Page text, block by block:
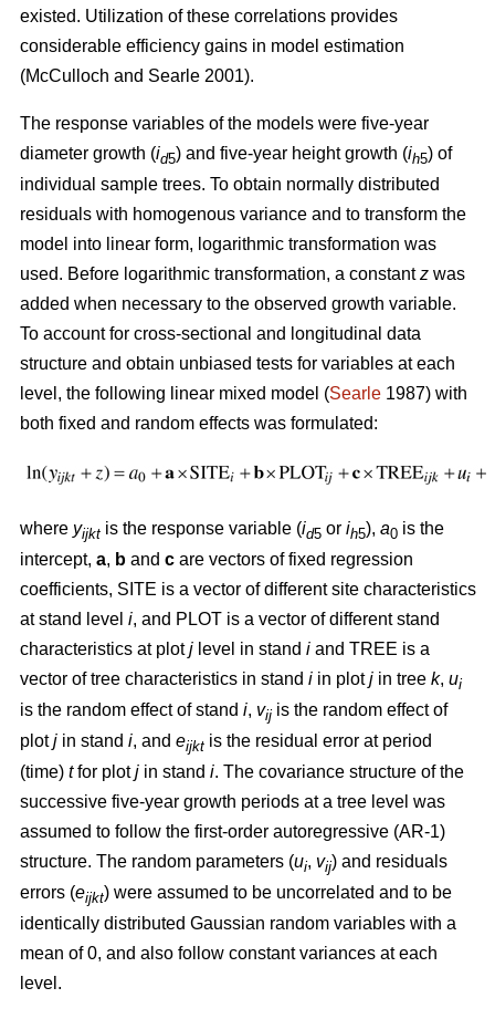
existed. Utilization of these correlations provides
considerable efficiency gains in model estimation
(McCulloch and Searle 2001).
The response variables of the models were five-year
diameter growth (id5) and five-year height growth (ih5) of
individual sample trees. To obtain normally distributed
residuals with homogenous variance and to transform the
model into linear form, logarithmic transformation was
used. Before logarithmic transformation, a constantz was
added when necessary to the observed growth variable.
To account for cross-sectional and longitudinal data
structure and obtain unbiased tests for variables at each
level, the following linear mixed model (Searle 1987) with
both fixed and random effects was formulated:
where yijkt is the response variable (id5 or ih5), a0 is the
intercept, a, b and c are vectors of fixed regression
coefficients, SITE is a vector of different site characteristics
at stand level i, and PLOT is a vector of different stand
characteristics at plotj level in stand i and TREE is a
vector of tree characteristics in stand i in plotj in tree k, ui
is the random effect of stand i, vij is the random effect of
plotj in stand i, and eijkt is the residual error at period
(time) tfor plotj in stand i. The covariance structure of the
successive five-year growth periods at a tree level was
assumed to follow the first-order autoregressive (AR-1)
structure. The random parameters (ui, vij) and residuals
errors (eijkt) were assumed to be uncorrelated and to be
identically distributed Gaussian random variables with a
mean of 0, and also follow constant variances at each
level.